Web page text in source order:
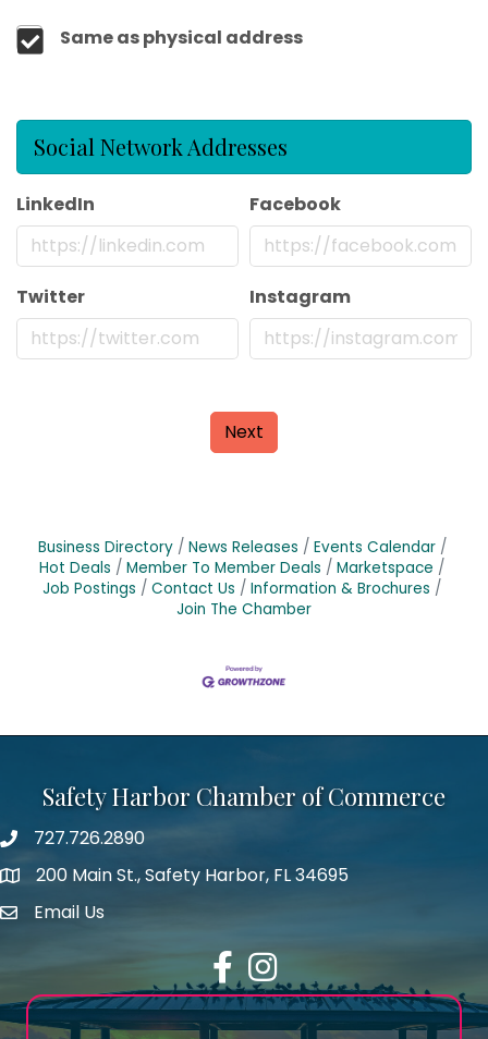
Same as physical address
Social Network Addresses
LinkedIn Facebook
Twitter Instagram
Next
Business Directory News Releases
Events Calendar
Hot Deals
Member To Member Deals
Marketspace
Job Postings
Contact Us
Information & Brochures
Join The Chamber
Safety Harbor Chamber of Commerce
Phone number
727.726.2890
map icon
200 Main St., Safety Harbor, FL 34695
email address
Email Us
FacebookInstagram